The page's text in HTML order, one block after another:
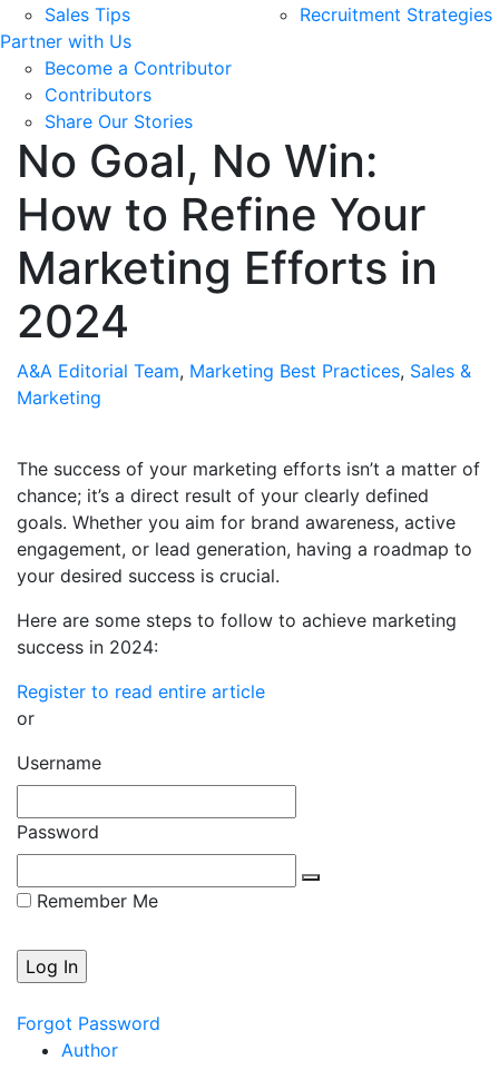
Sales Tips
Recruitment Strategies
Partner with Us
Become a Contributor
Contributors
Share Our Stories
No Goal, No Win:
How to Refine Your
Marketing Efforts in
2024
A&A Editorial Team, Marketing Best Practices, Sales &
Marketing
The success of your marketing efforts isn’t a matter of
chance; it’s a direct result of your clearly defined
goals. Whether you aim for brand awareness, active
engagement, or lead generation, having a roadmap to
your desired success is crucial.
Here are some steps to follow to achieve marketing
success in 2024:
Register to read entire article
or
Username
Password
Remember Me
Forgot Password
Author